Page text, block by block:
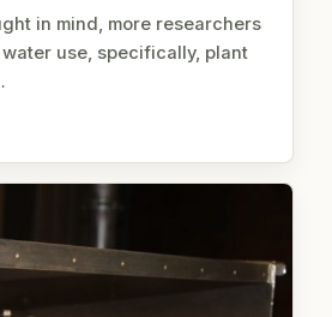
in mind, more researchers
use, specifically, plant